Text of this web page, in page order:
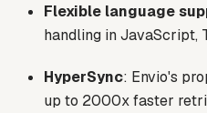
Flexible language
handling in JavaScript,
HyperSync: Envio's
up to 2000x faster